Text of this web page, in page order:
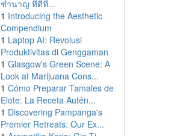
ชำนาญ ที่ดีที...
1 Introducing the Aesthetic
Compendium
1 Laptop AI: Revolusi
Produktivitas di Genggaman
1 Glasgow's Green Scene: A
Look at Marijuana Cons...
1 Cómo Preparar Tamales de
Elote: La Receta Autén...
1 Discovering Pampanga's
Premier Retreats: Our Ex...